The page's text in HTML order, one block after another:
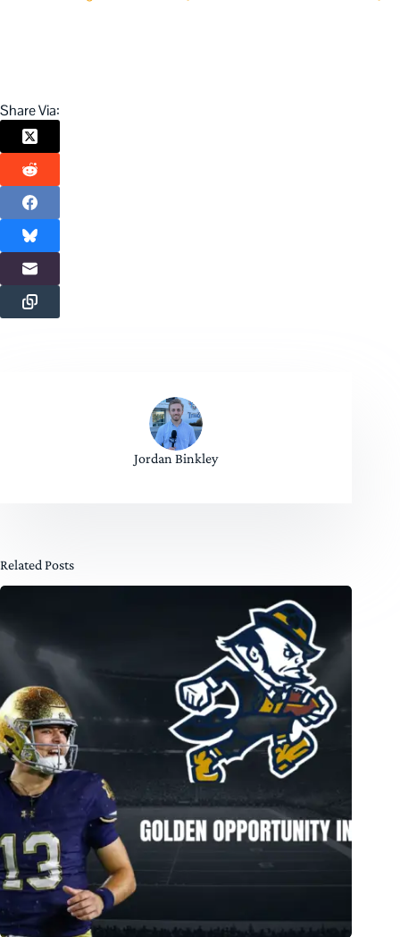
Share Via:
Jordan Binkley
Related Posts